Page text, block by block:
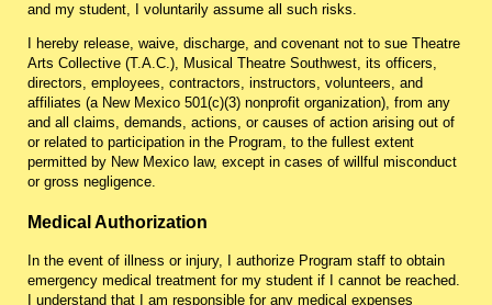
and my student, I voluntarily assume all such risks.
I hereby release, waive, discharge, and covenant not to sue Theatre
Arts Collective (T.A.C.), Musical Theatre Southwest, its officers,
directors, employees, contractors, instructors, volunteers, and
affiliates (a New Mexico 501(c)(3) nonprofit organization), from any
and all claims, demands, actions, or causes of action arising out of
or related to participation in the Program, to the fullest extent
permitted by New Mexico law, except in cases of willful misconduct
or gross negligence.
Medical Authorization
In the event of illness or injury, I authorize Program staff to obtain
emergency medical treatment for my student if I cannot be reached.
I understand that I am responsible for any medical expenses